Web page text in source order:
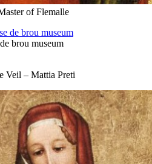
of Flemalle
brou museum
Veil – Mattia Preti